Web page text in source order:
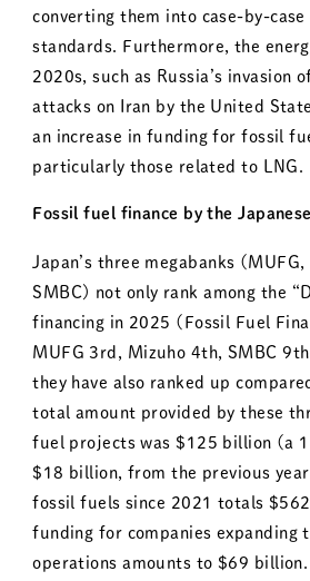
converting them into case-by-
standards. Furthermore, the
2020s, such as Russia’s invasion
attacks on Iran by the United
an increase in funding for fossil
particularly those related to LNG.
Fossil fuel finance by the
Japan’s three megabanks (MUFG,
SMBC) not only rank among the
financing in 2025 (Fossil Fuel
MUFG 3rd, Mizuho 4th, SMBC
they have also ranked up
total amount provided by these
fuel projects was $125 billion (a
$18 billion, from the previous
fossil fuels since 2021 totals
funding for companies expanding
operations amounts to $69 billion.